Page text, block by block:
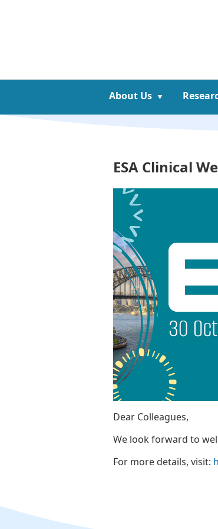
About Us
ESA Clinical
Dear Colleagues,
We look forward to
For more details, visit: